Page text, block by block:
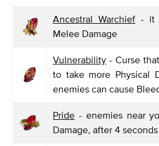
Ancestral Warchief - it
Melee Damage
Vulnerability - Curse
to take more Physical
enemies can cause
Pride - enemies near
Damage, after 4